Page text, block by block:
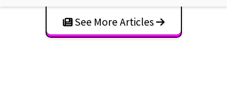
See More Articles